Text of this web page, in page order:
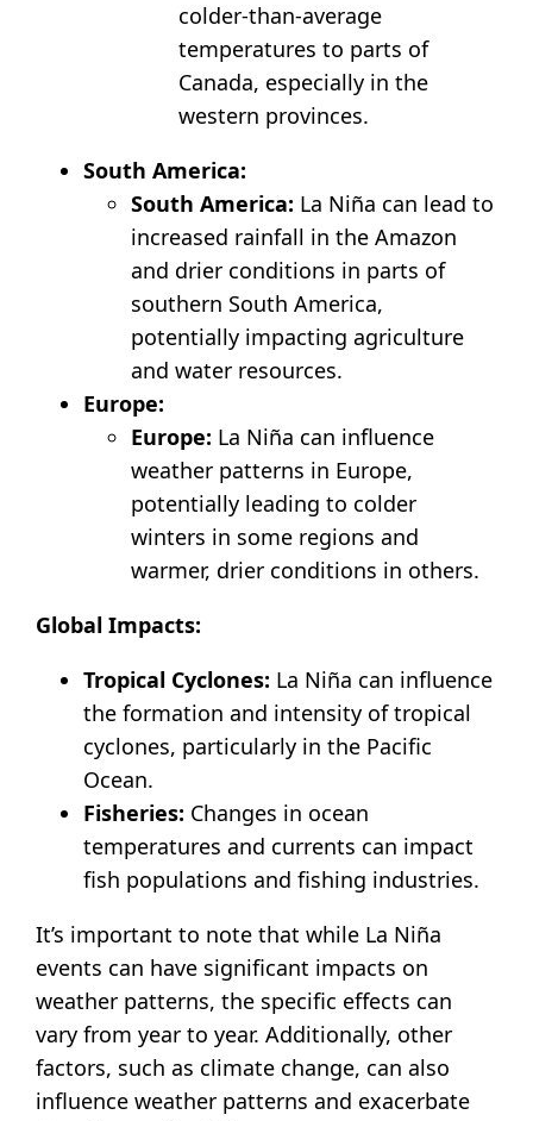
colder-than-average
temperatures to parts of
Canada, especially in the
western provinces.
South America:
South America: La Niña can lead to
increased rainfall in the Amazon
and drier conditions in parts of
southern South America,
potentially impacting agriculture
and water resources.
Europe:
Europe: La Niña can influence
weather patterns in Europe,
potentially leading to colder
winters in some regions and
warmer, drier conditions in others.
Global Impacts:
Tropical Cyclones: La Niña can influence
the formation and intensity of tropical
cyclones, particularly in the Pacific
Ocean.
Fisheries: Changes in ocean
temperatures and currents can impact
fish populations and fishing industries.
It’s important to note that while La Niña
events can have significant impacts on
weather patterns, the specific effects can
vary from year to year. Additionally, other
factors, such as climate change, can also
influence weather patterns and exacerbate